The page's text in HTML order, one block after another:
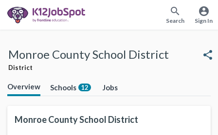
search
Search
account_circle
Sign In
Monroe County School District
District
share
Overview Schools 12 Jobs
Monroe County School District